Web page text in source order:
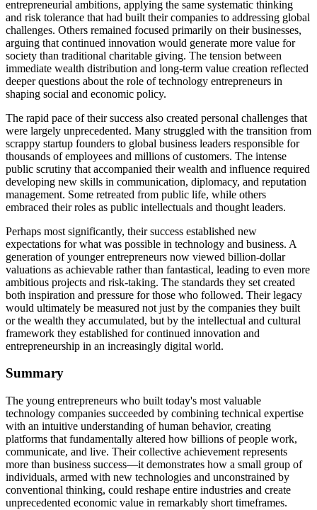
entrepreneurial ambitions, applying the same systematic thinking
and risk tolerance that had built their companies to addressing global
challenges. Others remained focused primarily on their businesses,
arguing that continued innovation would generate more value for
society than traditional charitable giving. The tension between
immediate wealth distribution and long-term value creation reflected
deeper questions about the role of technology entrepreneurs in
shaping social and economic policy.
The rapid pace of their success also created personal challenges that
were largely unprecedented. Many struggled with the transition from
scrappy startup founders to global business leaders responsible for
thousands of employees and millions of customers. The intense
public scrutiny that accompanied their wealth and influence required
developing new skills in communication, diplomacy, and reputation
management. Some retreated from public life, while others
embraced their roles as public intellectuals and thought leaders.
Perhaps most significantly, their success established new
expectations for what was possible in technology and business. A
generation of younger entrepreneurs now viewed billion-dollar
valuations as achievable rather than fantastical, leading to even more
ambitious projects and risk-taking. The standards they set created
both inspiration and pressure for those who followed. Their legacy
would ultimately be measured not just by the companies they built
or the wealth they accumulated, but by the intellectual and cultural
framework they established for continued innovation and
entrepreneurship in an increasingly digital world.
Summary
The young entrepreneurs who built today's most valuable
technology companies succeeded by combining technical expertise
with an intuitive understanding of human behavior, creating
platforms that fundamentally altered how billions of people work,
communicate, and live. Their collective achievement represents
more than business success—it demonstrates how a small group of
individuals, armed with new technologies and unconstrained by
conventional thinking, could reshape entire industries and create
unprecedented economic value in remarkably short timeframes.